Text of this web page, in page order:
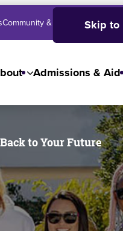
Skip to
Admissions & Aid
Community & BusinessSJC
to Your Future